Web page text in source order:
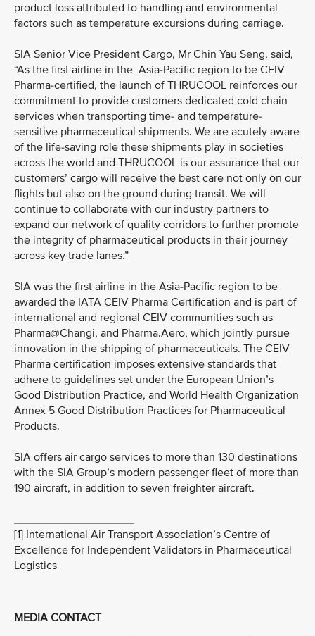
product loss attributed to handling and environmental
factors such as temperature excursions during carriage.
SIA Senior Vice President Cargo, Mr Chin Yau Seng, said,
“As the first airline in the Asia-Pacific region to be CEIV
Pharma-certified, the launch of THRUCOOL reinforces our
commitment to provide customers dedicated cold chain
services when transporting time- and temperature-
sensitive pharmaceutical shipments. We are acutely aware
of the life-saving role these shipments play in societies
across the world and THRUCOOL is our assurance that our
customers’ cargo will receive the best care not only on our
flights but also on the ground during transit. We will
continue to collaborate with our industry partners to
expand our network of quality corridors to further promote
the integrity of pharmaceutical products in their journey
across key trade lanes.”
SIA was the first airline in the Asia-Pacific region to be
awarded the IATA CEIV Pharma Certification and is part of
international and regional CEIV communities such as
Pharma@Changi, and Pharma.Aero, which jointly pursue
innovation in the shipping of pharmaceuticals. The CEIV
Pharma certification imposes extensive standards that
adhere to guidelines set under the European Union’s
Good Distribution Practice, and World Health Organization
Annex 5 Good Distribution Practices for Pharmaceutical
Products.
SIA offers air cargo services to more than 130 destinations
with the SIA Group’s modern passenger fleet of more than
190 aircraft, in addition to seven freighter aircraft.
___________________
[1] International Air Transport Association’s Centre of
Excellence for Independent Validators in Pharmaceutical
Logistics
MEDIA CONTACT